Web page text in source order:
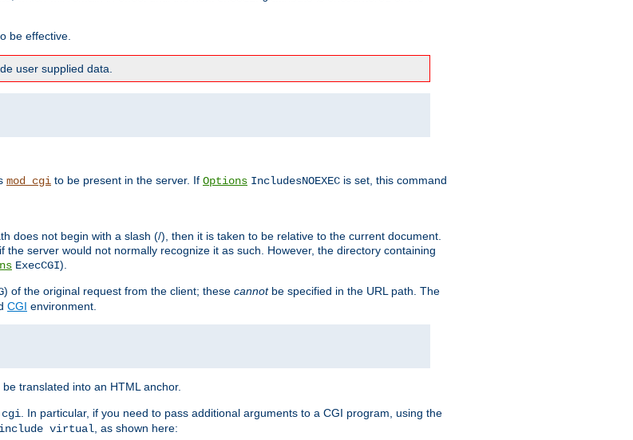
be effective.
user supplied data.
mod_cgi to be present in the server. If Options IncludesNOEXEC is set, this command
does not begin with a slash (/), then it is taken to be relative to the current document.
server would not normally recognize it as such. However, the directory containing
ExecCGI).
) of the original request from the client; these cannotbe specified in the URL path. The
CGI environment.
translated into an HTML anchor.
cgi. In particular, if you need to pass additional arguments to a CGI program, using the
include virtual, as shown here: